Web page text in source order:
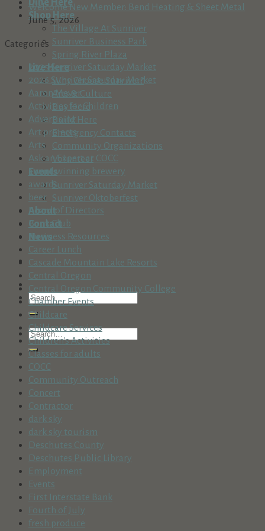
Dine Here
Shop Here
The Village At Sunriver
Sunriver Business Park
Spring River Plaza
Live Here
Why Choose Sunriver?
Arts & Culture
Buy Here
Build Here
Emergency Contacts
Community Organizations
Volunteer
Events
Sunriver Saturday Market
Sunriver Oktoberfest
About
Contact
News
Welcome New Member: Bend Heating & Sheet Metal
June 5, 2026
Categories
2025 Sunriver Saturday Market
2026 Sunriver Saturday Market
Aaron Meyer
Activities for Children
Advertising
Art projects
Arts
Ask an Expert at COCC
award winning brewery
awards
beer
Board of Directors
Book Club
Business Resources
Career Lunch
Cascade Mountain Lake Resorts
Central Oregon
Central Oregon Community College
Chamber Events
Childcare
Childcare Services
Children's Activities
Classes for adults
COCC
Community Outreach
Concert
Contractor
dark sky
dark sky tourism
Deschutes County
Deschutes Public Library
Employment
Events
First Interstate Bank
Fourth of July
fresh produce